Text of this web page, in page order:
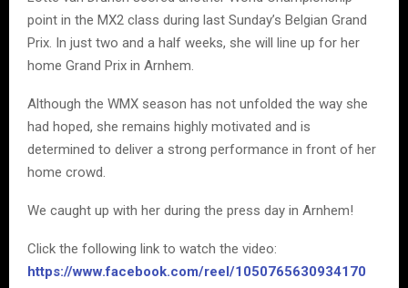
point in the MX2 class during last Sunday’s Belgian Grand
Prix. In just two and a half weeks, she will line up for her
home Grand Prix in Arnhem.
Although the WMX season has not unfolded the way she
had hoped, she remains highly motivated and is
determined to deliver a strong performance in front of her
home crowd.
We caught up with her during the press day in Arnhem!
Click the following link to watch the video:
https://www.facebook.com/reel/1050765630934170